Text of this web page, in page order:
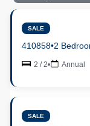
SALE
410858•2
2 / 2• Annual
SALE